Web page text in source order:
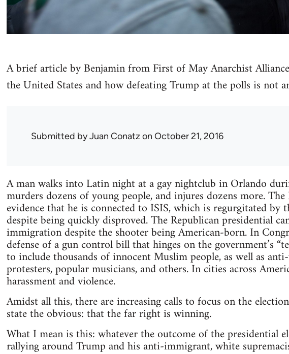
A brief article by Benjamin from First of May Anarchist
the United States and how defeating Trump at the polls is not
Submitted byJuan Conatz on October 21, 2016
A man walks into Latin night at a gay nightclub in Orlando
murders dozens of young people, and injures dozens more.
evidence that he is connected to ISIS, which is regurgitated by
despite being quickly disproved. The Republican presidential
immigration despite the shooter being American-born. In
defense of a gun control bill that hinges on the government’s
to include thousands of innocent Muslim people, as well as
protesters, popular musicians, and others. In cities across
harassment and violence.
Amidst all this, there are increasing calls to focus on the
state the obvious: that the far right is winning.
What I mean is this: whatever the outcome of the presidential
rallying around Trump and his anti-immigrant, white